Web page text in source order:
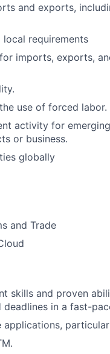
and exports,
requirements
imports, exports,
use of forced labor.
activity for
or business.
globally
and Trade
skills and proven
in a fast-